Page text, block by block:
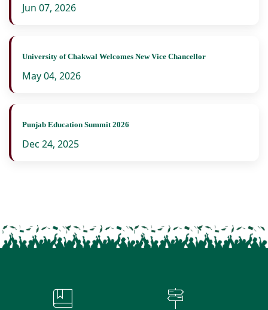
Jun 07, 2026
University of Chakwal Welcomes New Vice Chancellor
May 04, 2026
Punjab Education Summit 2026
Dec 24, 2025